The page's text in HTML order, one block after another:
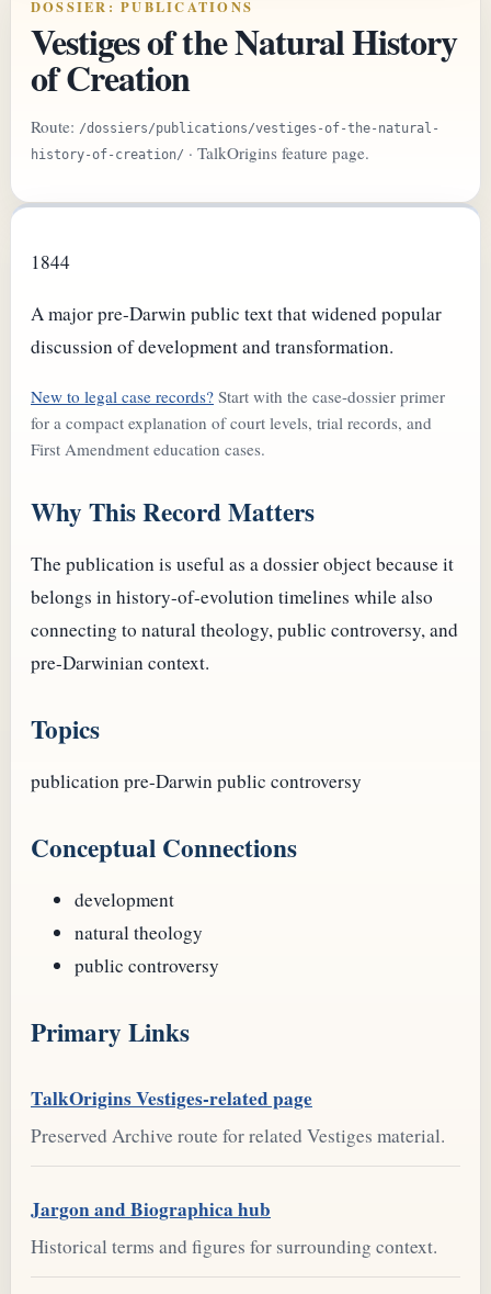
DOSSIER: PUBLICATIONS
Vestiges of the Natural History
of Creation
Route: /dossiers/publications/vestiges-of-the-natural-
history-of-creation/ · TalkOrigins feature page.
1844
A major pre-Darwin public text that widened popular
discussion of development and transformation.
New to legal case records? Start with the case-dossier primer
for a compact explanation of court levels, trial records, and
First Amendment education cases.
Why This Record Matters
The publication is useful as a dossier object because it
belongs in history-of-evolution timelines while also
connecting to natural theology, public controversy, and
pre-Darwinian context.
Topics
publicationpre-Darwinpublic controversy
Conceptual Connections
development
natural theology
public controversy
Primary Links
TalkOrigins Vestiges-related page
Preserved Archive route for related Vestiges material.
Jargon and Biographica hub
Historical terms and figures for surrounding context.